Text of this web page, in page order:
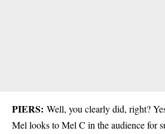
PIERS: Well, you clearly did, right?
Mel looks to Mel C in the audience for